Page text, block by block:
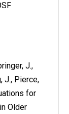
J.,
J., Pierce,
for
Older